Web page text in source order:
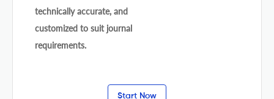
technically accurate, and
customized to suit journal
requirements.
Start Now